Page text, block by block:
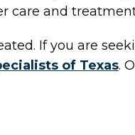
care and
If you are
of Texas.